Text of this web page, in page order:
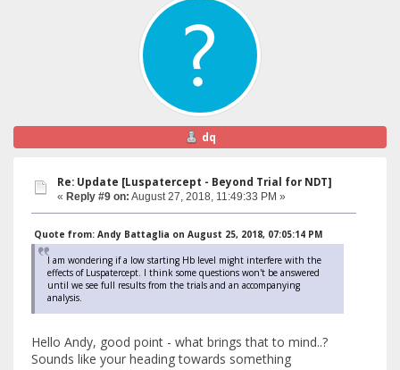
dq
Re: Update [Luspatercept - Beyond Trial for NDT]
« Reply #9 on: August 27, 2018, 11:49:33 PM »
Quote from: Andy Battaglia on August 25, 2018, 07:05:14 PM
I am wondering if a low starting Hb level might interfere with the
effects of Luspatercept. I think some questions won't be answered
until we see full results from the trials and an accompanying
analysis.
Hello Andy, good point - what brings that to mind..?
Sounds like your heading towards something